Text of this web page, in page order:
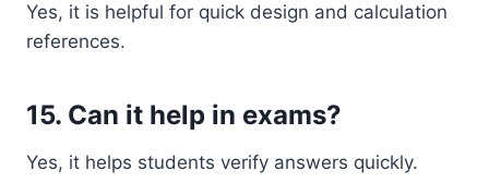
Yes, it is helpful for quick design and calculation
references.
15. Can it help in exams?
Yes, it helps students verify answers quickly.